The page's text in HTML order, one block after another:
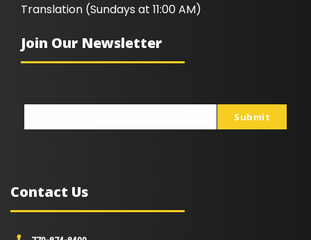
Translation (Sundays at 11:00 AM)
Join Our Newsletter
Submit
Contact Us